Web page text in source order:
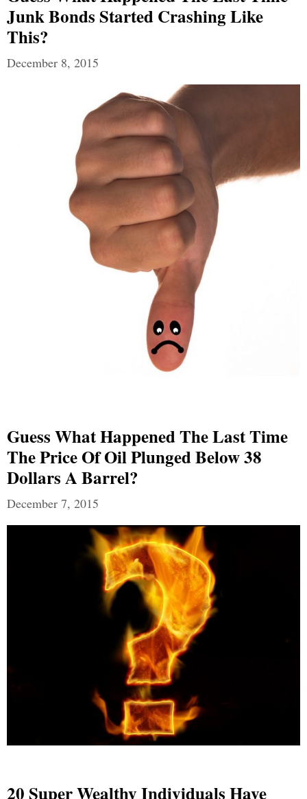
Junk Bonds Started Crashing Like
This?
December 8, 2015
Guess What Happened The Last Time
The Price Of Oil Plunged Below 38
Dollars A Barrel?
December 7, 2015
20 Super Wealthy Individuals Have